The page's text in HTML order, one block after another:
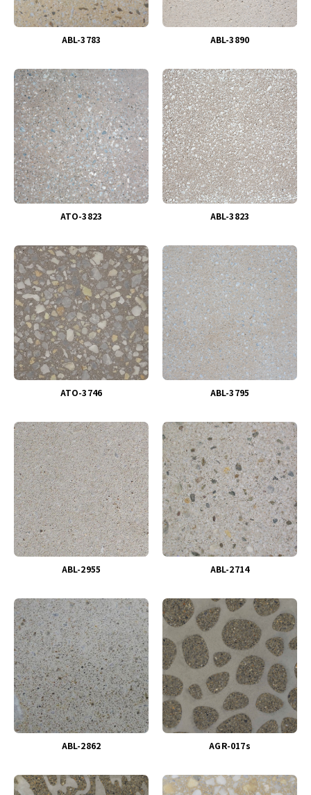
ABL-3783
ATO-3823
ATO-3746
ABL-2955
ABL-2862
ABL-3890
ABL-3823
ABL-3795
ABL-2714
AGR-017s